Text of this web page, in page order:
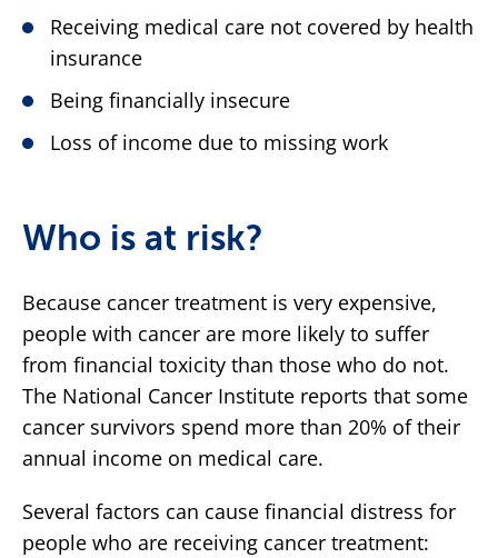
Receiving medical care not covered by health
insurance
Being financially insecure
Loss of income due to missing work
Who is at risk?
Because cancer treatment is very expensive,
people with cancer are more likely to suffer
from financial toxicity than those who do not.
The National Cancer Institute reports that some
cancer survivors spend more than 20% of their
annual income on medical care.
Several factors can cause financial distress for
people who are receiving cancer treatment: